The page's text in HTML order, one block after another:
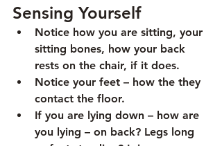
Sensing Yourself
Notice how you are sitting, your
sitting bones, how your back
rests on the chair, if it does.
Notice your feet – how the they
contact the floor.
If you are lying down – how are
you lying – on back? Legs long